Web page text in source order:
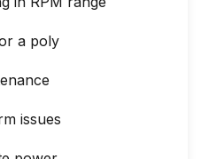
a poly
issues